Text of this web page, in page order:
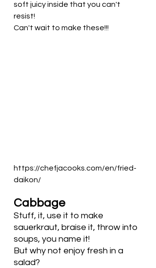
soft juicy inside that you can't
resist!
Can't wait to make these!!!
https://chefjacooks.com/en/fried-
daikon/
Cabbage
Stuff, it, use it to make
sauerkraut, braise it, throw into
soups, you name it!
But why not enjoy fresh in a
salad?